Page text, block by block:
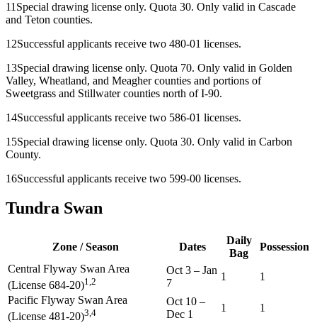
11 Special drawing license only. Quota 30. Only valid in Cascade
and Teton counties.
12Successful applicants receive two 480-01 licenses.
13Special drawing license only. Quota 70. Only valid in Golden
Valley, Wheatland, and Meagher counties and portions of
Sweetgrass and Stillwater counties north of I-90.
14Successful applicants receive two 586-01 licenses.
15Special drawing license only. Quota 30. Only valid in Carbon
County.
16Successful applicants receive two 599-00 licenses.
Tundra Swan
Zone / Season Dates
Daily
Bag
Possession
Central Flyway Swan Area
(License 684-20)1,2
Oct 3 – Jan
7
1
1
Pacific Flyway Swan Area
(License 481-20)3,4
Oct 10 –
Dec 1
1 1